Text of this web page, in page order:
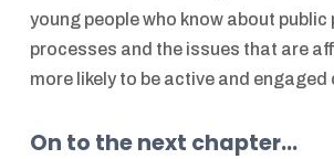
young people who know about
processes and the issues that are
more likely to be active and engaged
On to the next chapter...